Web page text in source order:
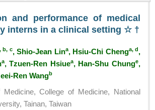
and performance of medical
interns in a clinical setting ☆ †
b, c, Shio-Jean Lina, Hsiu-Chi Chenga, d ,
a, Tzuen-Ren Hsiuea, Han-Shu Chunge,
Ren Wangb
Medicine, College of Medicine, National
Tainan, Taiwan